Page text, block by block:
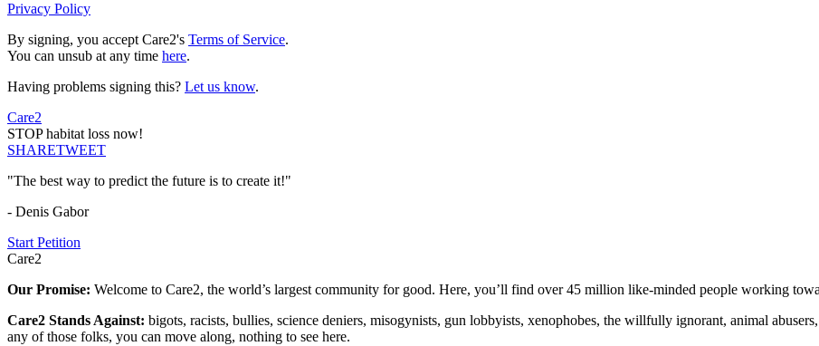
Privacy Policy
By signing, you accept Care2's Terms of Service.
You can unsub at any time here.
Having problems signing this? Let us know.
Care2
STOP habitat loss now!
SHARETWEET
"The best way to predict the future is to create it!"
- Denis Gabor
Start Petition
Care2
Our Promise: Welcome to Care2, the world’s largest community for good. Here, you’ll find over 45 million like-minded people working
Care2 Stands Against: bigots, racists, bullies, science deniers, misogynists, gun lobbyists, xenophobes, the willfully ignorant, animal
any of those folks, you can move along, nothing to see here.